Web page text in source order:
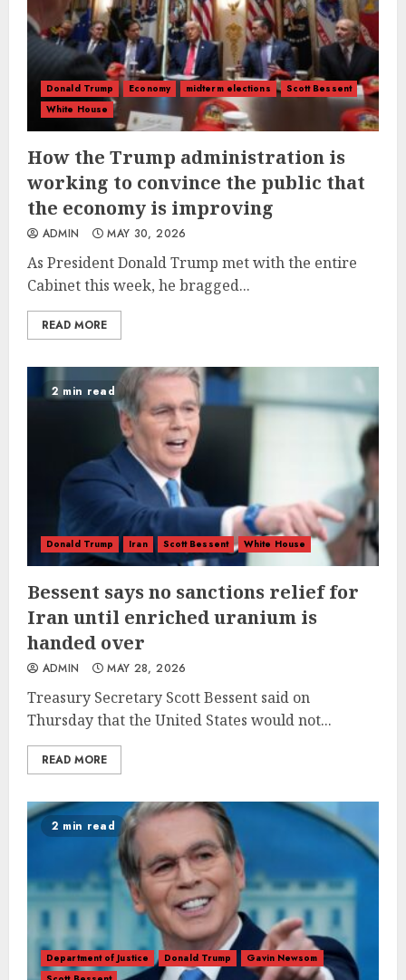
Donald Trump Economy midterm elections
Scott Bessent
White House
How the Trump administration is
working to convince the public that
the economy is improving
ADMIN MAY 30, 2026
As President Donald Trump met with the entire
Cabinet this week, he bragged...
READ MORE
2 min read
Donald Trump Iran Scott Bessent White House
Bessent says no sanctions relief for
Iran until enriched uranium is
handed over
ADMIN MAY 28, 2026
Treasury Secretary Scott Bessent said on
Thursday that the United States would not...
READ MORE
2 min read
Department of Justice Donald Trump
Gavin Newsom